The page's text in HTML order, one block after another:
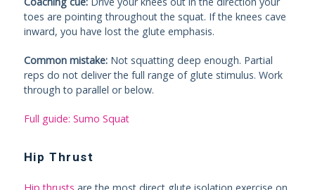
toes are pointing throughout the squat. If the knees cave
inward, you have lost the glute emphasis.
Common mistake:Not squatting deep enough. Partial
reps do not deliver the full range of glute stimulus. Work
through to parallel or below.
Full guide: Sumo Squat
Hip Thrust
Hip thrusts are the most direct glute isolation exercise on